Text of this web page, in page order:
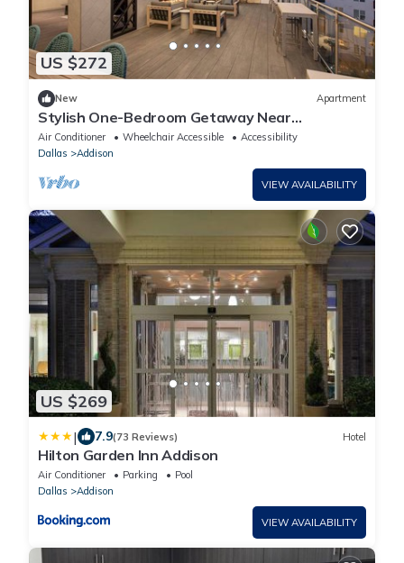
US $272
New Apartment
Stylish One-Bedroom Getaway Near
Everything
Air Conditioner Wheelchair Accessible
Accessibility
Dallas
Addison
VIEW AVAILABILITY
US $269
| 7.9(73 Reviews) Hotel
Hilton Garden Inn Addison
Air Conditioner Parking
Pool
Dallas
Addison
VIEW AVAILABILITY